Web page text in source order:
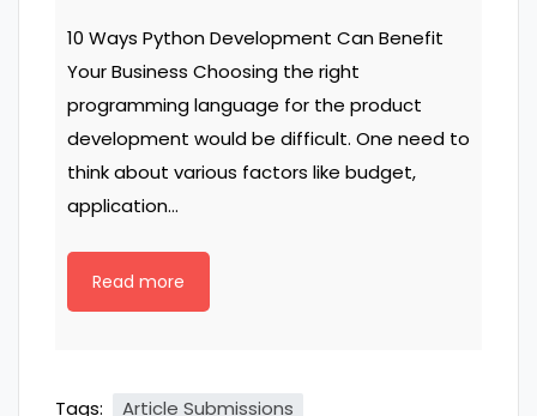
10 Ways Python Development Can Benefit
Your Business Choosing the right
programming language for the product
development would be difficult. One need to
think about various factors like budget,
application…
Read more
Tags:
Article Submissions